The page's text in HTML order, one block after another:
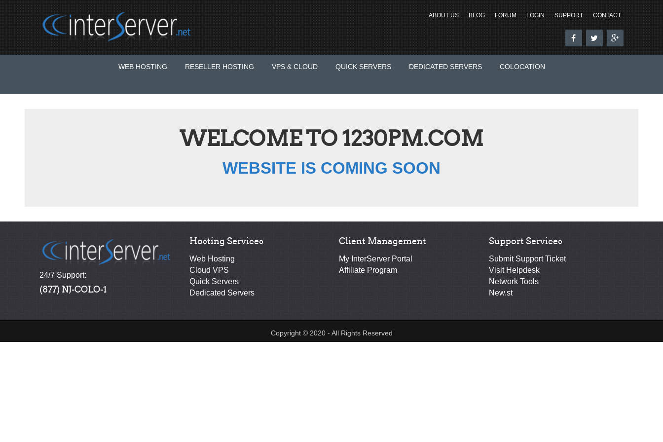
ABOUT US BLOG FORUM LOGIN SUPPORT CONTACT
WEB HOSTING RESELLER HOSTING VPS & CLOUD QUICK SERVERS DEDICATED SERVERS COLOCATION
WELCOME TO 1230PM.COM
WEBSITE IS COMING SOON
24/7 Support:
(877) NJ-COLO-1
Hosting Services
Web Hosting
Cloud VPS
Quick Servers
Dedicated Servers
Client Management
My InterServer Portal
Affiliate Program
Support Services
Submit Support Ticket
Visit Helpdesk
Network Tools
New.st
Copyright © 2020 - All Rights Reserved